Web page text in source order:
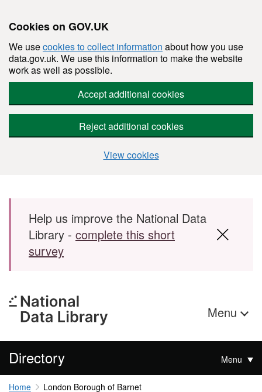
Cookies on GOV.UK
We usecookies to collect information about how you use
data.gov.uk. We use this information to make the website
work as well as possible.
Accept additional cookies
Reject additional cookies
View cookies
Skip to main content
Help us improve the National Data
Library - complete this short
survey
Menu
Directory Menu
Home
London Borough of Barnet